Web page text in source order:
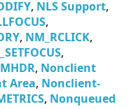
, NLS Support,
,
, NM_RCLICK,
,
, Nonclient
Area, Nonclient-
, Nonqueued